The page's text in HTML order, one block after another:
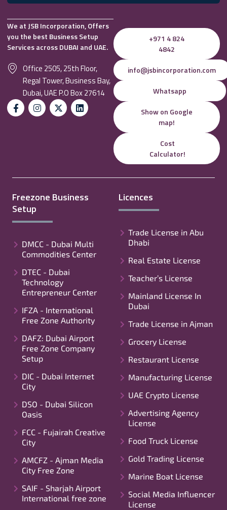
We at JSB Incorporation, Offers
you the best Business Setup
Services across DUBAI and UAE.
Office 2505, 25th Floor,
Regal Tower, Business Bay,
Dubai, UAE P.O Box 27614
+971 4 824
4842
info@jsbincorporation.com
Whatsapp
Show on Google
map!
Cost
Calculator!
Freezone Business
Setup
DMCC - Dubai Multi
Commodities Center
DTEC - Dubai
Technology
Entrepreneur Center
IFZA - International
Free Zone Authority
DAFZ: Dubai Airport
Free Zone Company
Setup
DIC - Dubai Internet
City
DSO - Dubai Silicon
Oasis
FCC - Fujairah Creative
City
AMCFZ - Ajman Media
City Free Zone
SAIF - Sharjah Airport
International free zone
Licences
Trade License in Abu
Dhabi
Real Estate License
Teacher’s License
Mainland License In
Dubai
Trade License in Ajman
Grocery License
Restaurant License
Manufacturing License
UAE Crypto License
Advertising Agency
License
Food Truck License
Gold Trading License
Marine Boat License
Social Media Influencer
License